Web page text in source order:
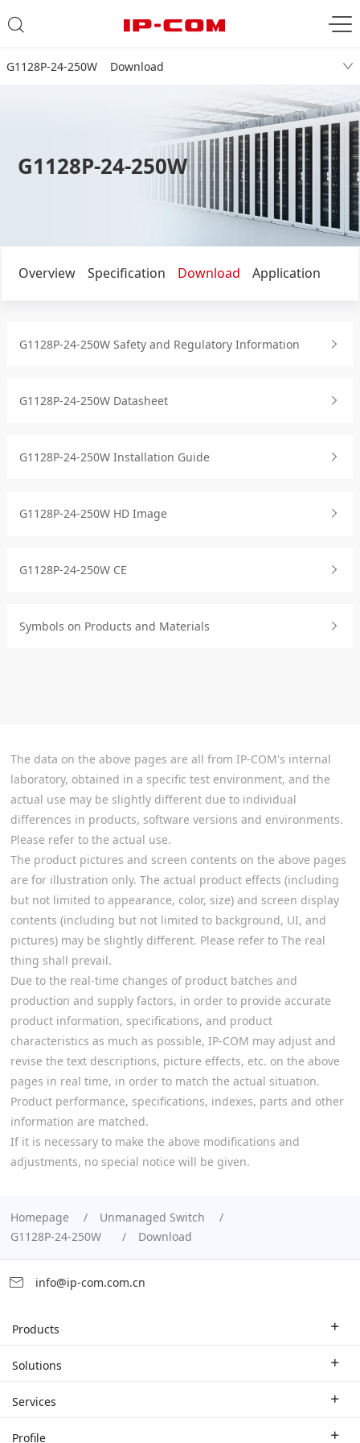
G1128P-24-250W Download
G1128P-24-250W
Overview Specification Download Application
G1128P-24-250W Safety and Regulatory Information
G1128P-24-250W Datasheet
G1128P-24-250W Installation Guide
G1128P-24-250W HD Image
G1128P-24-250W CE
Symbols on Products and Materials
The data on the above pages are all from IP-COM's internal
laboratory, obtained in a specific test environment, and the
actual use may be slightly different due to individual
differences in products, software versions and environments.
Please refer to the actual use.
The product pictures and screen contents on the above pages
are for illustration only. The actual product effects (including
but not limited to appearance, color, size) and screen display
contents (including but not limited to background, UI, and
pictures) may be slightly different. Please refer to The real
thing shall prevail.
Due to the real-time changes of product batches and
production and supply factors, in order to provide accurate
product information, specifications, and product
characteristics as much as possible, IP-COM may adjust and
revise the text descriptions, picture effects, etc. on the above
pages in real time, in order to match the actual situation.
Product performance, specifications, indexes, parts and other
information are matched.
If it is necessary to make the above modifications and
adjustments, no special notice will be given.
Homepage
Unmanaged Switch
G1128P-24-250W
Download
info@ip-com.com.cn
Products
Enterprise Router
Solutions
Industry Solutions
Services
Branch Company
Profile